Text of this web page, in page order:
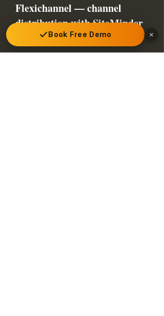
Flexichannel — channel
distribution with SiteMinder
includedBook Free Demo ×